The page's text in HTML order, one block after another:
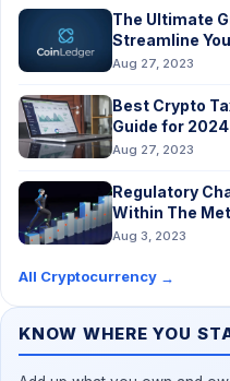
The Ultimate
Streamline
Aug 27, 2023
Best Crypto
Guide for 2024
Aug 27, 2023
Regulatory
Within The
Aug 3, 2023
All Cryptocurrency →
KNOW WHERE YOU